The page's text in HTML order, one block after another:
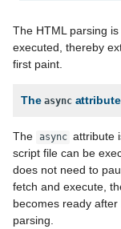
The HTML parsing
executed, thereby
first paint.
Theasyncattribute
The async attribute
script file can be
does not need to
fetch and execute,
becomes ready
parsing.